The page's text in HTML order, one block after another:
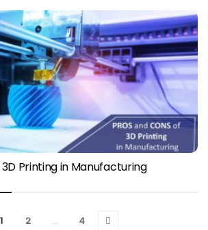
Printing in Manufacturing
1 2 … 4